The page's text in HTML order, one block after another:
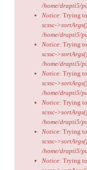
/home/drapti5/
Notice: Trying
scssc->sortArgs()
/home/drapti5/
Notice: Trying
scssc->sortArgs()
/home/drapti5/
Notice: Trying
scssc->sortArgs()
/home/drapti5/
Notice: Trying
scssc->sortArgs()
/home/drapti5/
Notice: Trying
scssc->sortArgs()
/home/drapti5/
Notice: Trying